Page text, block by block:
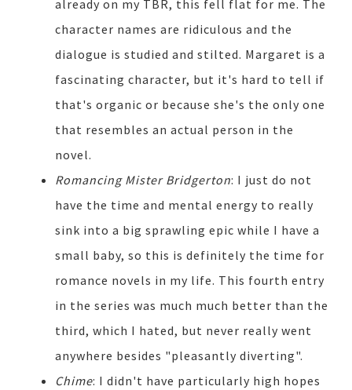
already on my TBR, this fell flat for me. The
character names are ridiculous and the
dialogue is studied and stilted. Margaret is a
fascinating character, but it's hard to tell if
that's organic or because she's the only one
that resembles an actual person in the
novel.
Romancing Mister Bridgerton: I just do not
have the time and mental energy to really
sink into a big sprawling epic while I have a
small baby, so this is definitely the time for
romance novels in my life. This fourth entry
in the series was much much better than the
third, which I hated, but never really went
anywhere besides "pleasantly diverting".
Chime: I didn't have particularly high hopes